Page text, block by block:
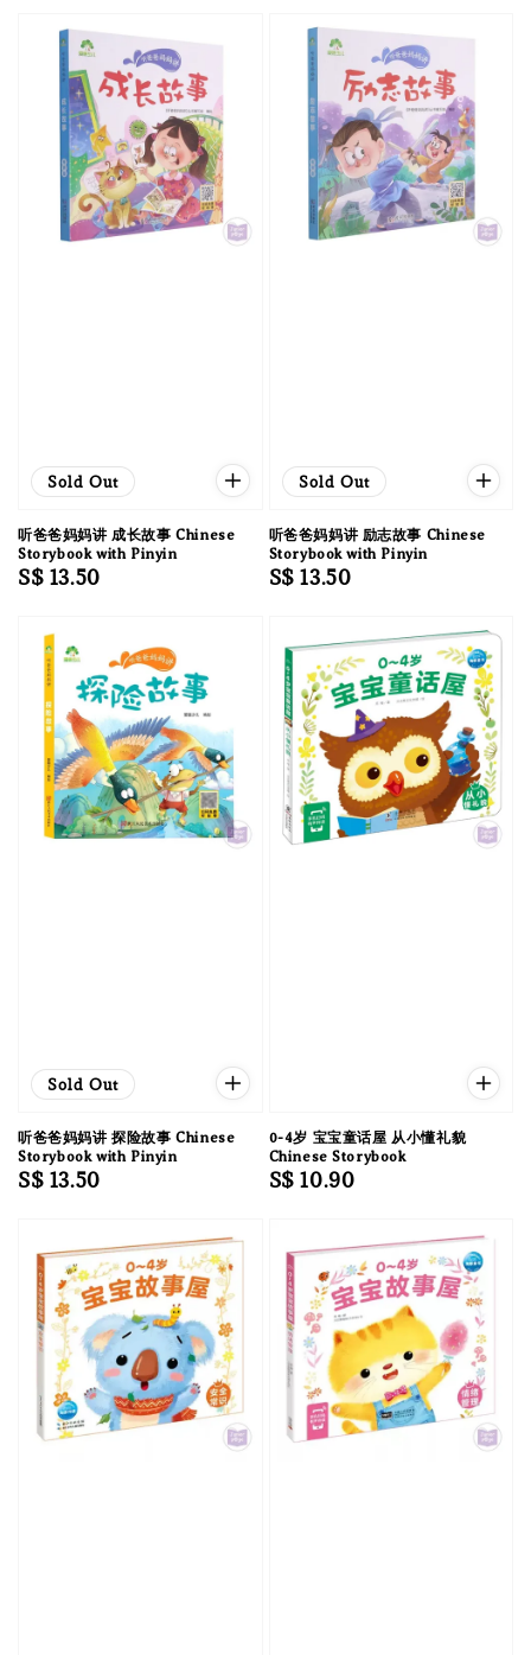
Sold Out
听爸爸妈妈讲 成长故事 Chinese
Storybook with Pinyin
Regular
S$ 13.50
Sold Out
听爸爸妈妈讲 励志故事 Chinese
Storybook with Pinyin
Regular
S$ 13.50
Sold Out
听爸爸妈妈讲 探险故事 Chinese
Storybook with Pinyin
Regular
S$ 13.50
0-4岁 宝宝童话屋 从小懂礼貌
Chinese Storybook
Regular
S$ 10.90